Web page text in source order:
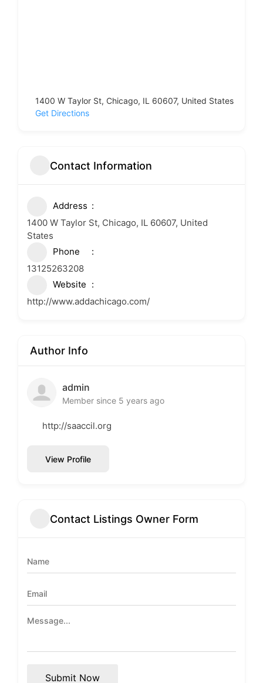
1400 W Taylor St, Chicago, IL 60607, United States
Get Directions
Contact Information
Address
1400 W Taylor St, Chicago, IL 60607, United
States
Phone
13125263208
Website
http://www.addachicago.com/
Author Info
admin
Member since 5 years ago
http://saaccil.org
View Profile
Contact Listings Owner Form
Submit Now